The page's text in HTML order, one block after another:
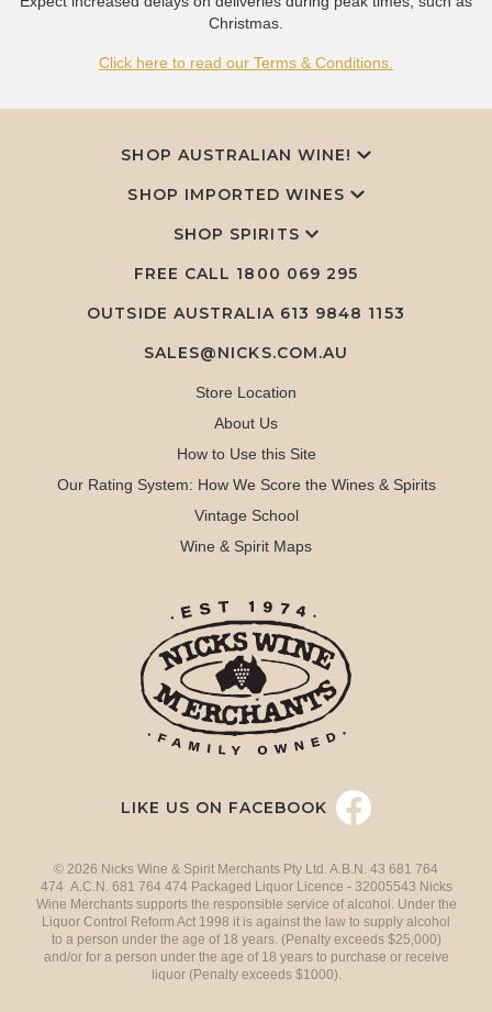
Christmas.
Click here to read our Terms & Conditions.
SHOP AUSTRALIAN WINE!
SHOP IMPORTED WINES
SHOP SPIRITS
FREE CALL 1800 069 295
OUTSIDE AUSTRALIA 613 9848 1153
SALES@NICKS.COM.AU
Store Location
About Us
How to Use this Site
Our Rating System: How We Score the Wines & Spirits
Vintage School
Wine & Spirit Maps
LIKE US ON FACEBOOK
© 2026 Nicks Wine & Spirit Merchants Pty Ltd. A.B.N. 43 681 764
474 A.C.N. 681 764 474 Packaged Liquor Licence - 32005543 Nicks
Wine Merchants supports the responsible service of alcohol. Under the
Liquor Control Reform Act 1998 it is against the law to supply alcohol
to a person under the age of 18 years. (Penalty exceeds $25,000)
and/or for a person under the age of 18 years to purchase or receive
liquor (Penalty exceeds $1000).